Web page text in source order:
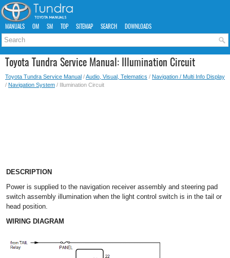
MANUALS OM SM TOP SITEMAP SEARCH DOWNLOADS
Toyota Tundra Service Manual: Illumination Circuit
Toyota Tundra Service Manual /Audio, Visual, Telematics / Navigation / Multi Info Display
/ Navigation System / Illumination Circuit
DESCRIPTION
Power is supplied to the navigation receiver assembly and steering pad
switch assembly illumination when the light control switch is in the tail or
head position.
WIRING DIAGRAM